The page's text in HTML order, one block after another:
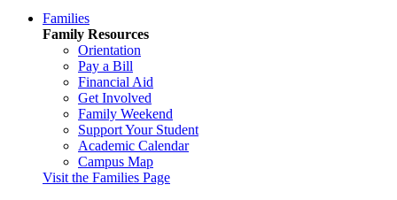
Families
Family Resources
Orientation
Pay a Bill
Financial Aid
Get Involved
Family Weekend
Support Your Student
Academic Calendar
Campus Map
Visit the Families Page